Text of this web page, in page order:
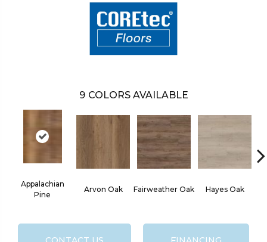
9 COLORS AVAILABLE
Appalachian
Pine
Arvon Oak Fairweather Oak Hayes Oak